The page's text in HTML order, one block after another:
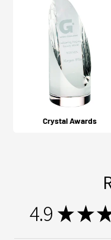
Crystal Awards
4.9 ★★